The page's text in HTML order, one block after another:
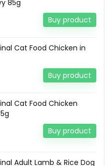
85g
Buy product
Cat Food Chicken in
Buy product
Cat Food Chicken
Buy product
Adult Lamb & Rice Dog